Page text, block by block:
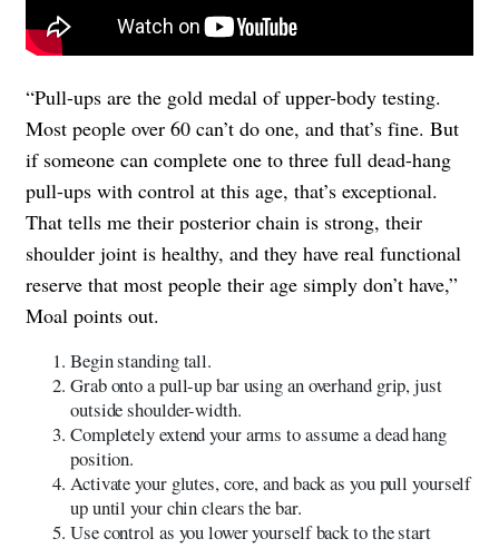
“Pull-ups are the gold medal of upper-body testing.
Most people over 60 can’t do one, and that’s fine. But
if someone can complete one to three full dead-hang
pull-ups with control at this age, that’s exceptional.
That tells me their posterior chain is strong, their
shoulder joint is healthy, and they have real functional
reserve that most people their age simply don’t have,”
Moal points out.
Begin standing tall.
Grab onto a pull-up bar using an overhand grip, just
outside shoulder-width.
Completely extend your arms to assume a dead hang
position.
Activate your glutes, core, and back as you pull yourself
up until your chin clears the bar.
Use control as you lower yourself back to the start